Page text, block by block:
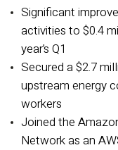
Significant
activities to $0.4
year’s Q1
Secured a $2.7
upstream energy
workers
Joined the
Network as an